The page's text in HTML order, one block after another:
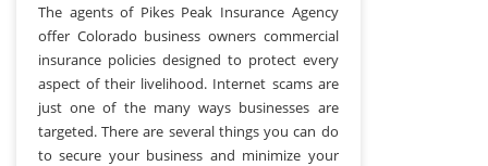
The agents of Pikes Peak Insurance Agency
offer Colorado business owners commercial
insurance policies designed to protect every
aspect of their livelihood. Internet scams are
just one of the many ways businesses are
targeted. There are several things you can do
to secure your business and minimize your